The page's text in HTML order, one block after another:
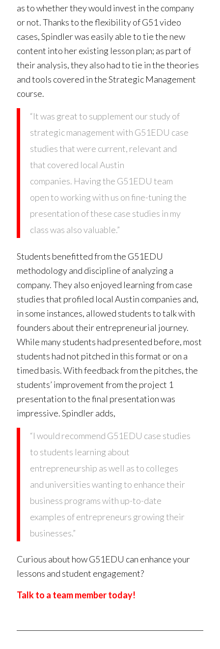
as to whether they would invest in the company
or not. Thanks to the flexibility of G51 video
cases, Spindler was easily able to tie the new
content into her existing lesson plan; as part of
their analysis, they also had to tie in the theories
and tools covered in the Strategic Management
course.
“It was great to supplement our study of
strategic management with G51EDU case
studies that were current, relevant and
that covered local Austin
companies. Having the G51EDU team
open to working with us on fine-tuning the
presentation of these case studies in my
class was also valuable.”
Students benefitted from the G51EDU
methodology and discipline of analyzing a
company. They also enjoyed learning from case
studies that profiled local Austin companies and,
in some instances, allowed students to talk with
founders about their entrepreneurial journey.
While many students had presented before, most
students had not pitched in this format or on a
timed basis. With feedback from the pitches, the
students’ improvement from the project 1
presentation to the final presentation was
impressive. Spindler adds,
“I would recommend G51EDU case studies
to students learning about
entrepreneurship as well as to colleges
and universities wanting to enhance their
business programs with up-to-date
examples of entrepreneurs growing their
businesses.”
Curious about how G51EDU can enhance your
lessons and student engagement?
Talk to a team member today!